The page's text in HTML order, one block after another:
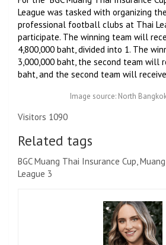
League was tasked with organizing
professional football clubs at Thai
participate. The winning team will
4,800,000 baht, divided into 1. The
3,000,000 baht, the second team will
baht, and the second team will
Image source: North
Visitors 1090
Related tags
BGC Muang Thai Insurance Cup,
League 3